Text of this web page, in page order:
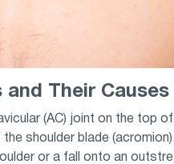
Their Causes
(AC) joint on the top
shoulder blade
or a fall onto an